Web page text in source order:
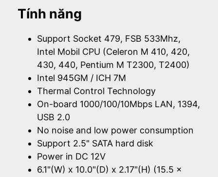
Tính năng
Support Socket 479, FSB 533Mhz,
Intel Mobil CPU (Celeron M 410, 420,
430, 440, Pentium M T2300, T2400)
Intel 945GM / ICH 7M
Thermal Control Technology
On-board 1000/100/10Mbps LAN, 1394,
USB 2.0
No noise and low power consumption
Support 2.5" SATA hard disk
Power in DC 12V
6.1"(W) x 10.0"(D) x 2.17"(H) (15.5 x